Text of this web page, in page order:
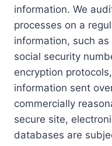
information. We
processes on a
information, such
social security
encryption
information sent
commercially
secure site,
databases are